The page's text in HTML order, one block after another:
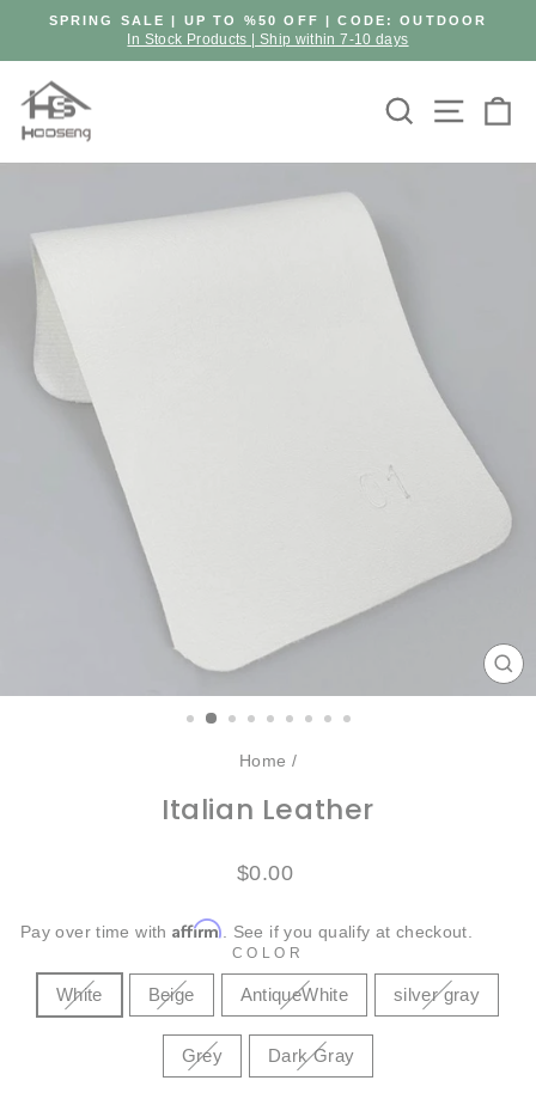
content
Pause
SPRING SALE | UP TO %50 OFF | CODE: OUTDOOR
In Stock Products | Ship within 7-10 days
SearchSite
Home /
Italian Leather
Regular
$0.00
Pay over time with Affirm . See if you qualify at checkout.
COLOR
White Beige AntiqueWhite silver gray
Grey Dark Gray